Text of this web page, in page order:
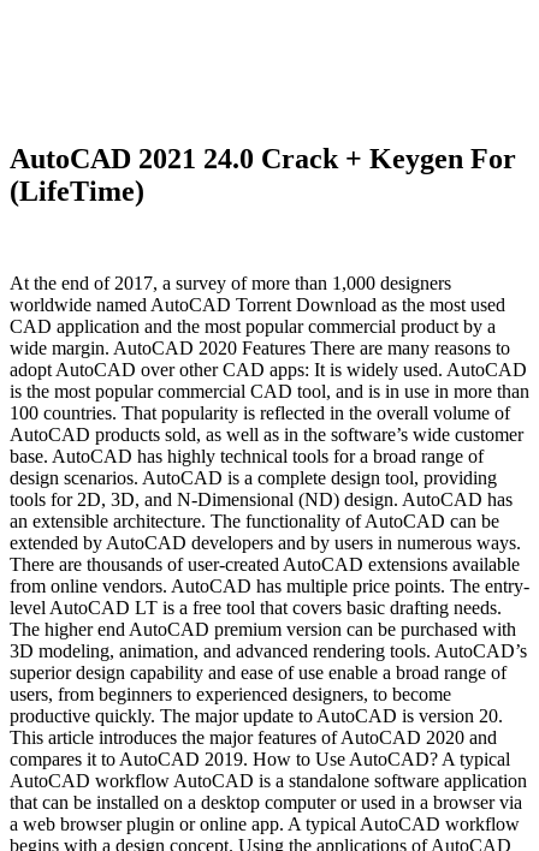
AutoCAD 2021 24.0 Crack + Keygen For
(LifeTime)
At the end of 2017, a survey of more than 1,000 designers
worldwide named AutoCAD Torrent Download as the most used
CAD application and the most popular commercial product by a
wide margin. AutoCAD 2020 Features There are many reasons to
adopt AutoCAD over other CAD apps: It is widely used. AutoCAD
is the most popular commercial CAD tool, and is in use in more than
100 countries. That popularity is reflected in the overall volume of
AutoCAD products sold, as well as in the software’s wide customer
base. AutoCAD has highly technical tools for a broad range of
design scenarios. AutoCAD is a complete design tool, providing
tools for 2D, 3D, and N-Dimensional (ND) design. AutoCAD has
an extensible architecture. The functionality of AutoCAD can be
extended by AutoCAD developers and by users in numerous ways.
There are thousands of user-created AutoCAD extensions available
from online vendors. AutoCAD has multiple price points. The entry-
level AutoCAD LT is a free tool that covers basic drafting needs.
The higher end AutoCAD premium version can be purchased with
3D modeling, animation, and advanced rendering tools. AutoCAD’s
superior design capability and ease of use enable a broad range of
users, from beginners to experienced designers, to become
productive quickly. The major update to AutoCAD is version 20.
This article introduces the major features of AutoCAD 2020 and
compares it to AutoCAD 2019. How to Use AutoCAD? A typical
AutoCAD workflow AutoCAD is a standalone software application
that can be installed on a desktop computer or used in a browser via
a web browser plugin or online app. A typical AutoCAD workflow
begins with a design concept. Using the applications of AutoCAD